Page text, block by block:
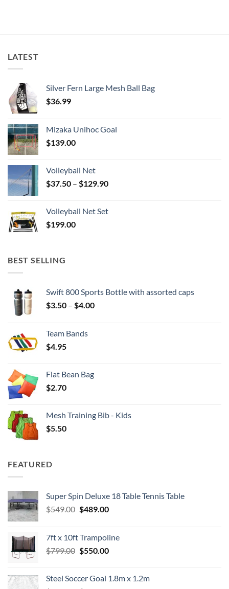
LATEST
Silver Fern Large Mesh Ball Bag
$36.99
Mizaka Unihoc Goal
$139.00
Volleyball Net
$37.50 – $129.90Price
through
Volleyball Net Set
$199.00
BEST SELLING
Swift 800 Sports Bottle with assorted caps
$3.50 – $4.00Price
Team Bands
$4.95
Flat Bean Bag
$2.70
Mesh Training Bib - Kids
$5.50
FEATURED
Super Spin Deluxe 18 Table Tennis Table
$549.00 Original
$549.00.
$489.00Current
$489.00.
7ft x 10ft Trampoline
$799.00 Original
$799.00.
$550.00Current
$550.00.
Steel Soccer Goal 1.8m x 1.2m